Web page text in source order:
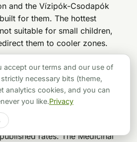
and the Vízipók-Csodapók
for them. The hottest
suitable for small children,
them to cooler zones.
treatments at Zalakaros?
offers prescribed
massage and
funds many treatments with
treatments are available
rates. The Medicinal
accept our terms and our use of
necessary bits (theme,
analytics cookies, and you can
you like.Privacy